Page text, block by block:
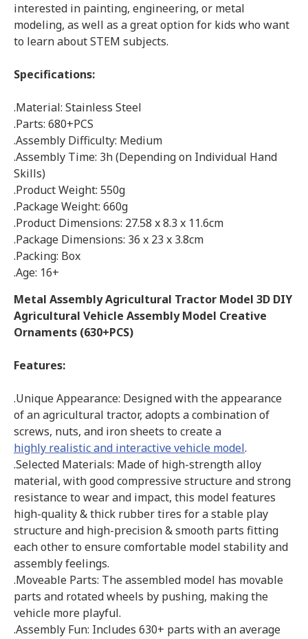
interested in painting, engineering, or metal
modeling, as well as a great option for kids who want
to learn about STEM subjects.
Specifications:
.Material: Stainless Steel
.Parts: 680+PCS
.Assembly Difficulty: Medium
.Assembly Time: 3h (Depending on Individual Hand
Skills)
.Product Weight: 550g
.Package Weight: 660g
.Product Dimensions: 27.58 x 8.3 x 11.6cm
.Package Dimensions: 36 x 23 x 3.8cm
.Packing: Box
.Age: 16+
Metal Assembly Agricultural Tractor Model 3D DIY
Agricultural Vehicle Assembly Model Creative
Ornaments (630+PCS)
Features:
.Unique Appearance: Designed with the appearance
of an agricultural tractor, adopts a combination of
screws, nuts, and iron sheets to create a
highly realistic and interactive vehicle model.
.Selected Materials: Made of high-strength alloy
material, with good compressive structure and strong
resistance to wear and impact, this model features
high-quality & thick rubber tires for a stable play
structure and high-precision & smooth parts fitting
each other to ensure comfortable model stability and
assembly feelings.
.Moveable Parts: The assembled model has movable
parts and rotated wheels by pushing, making the
vehicle more playful.
.Assembly Fun: Includes 630+ parts with an average